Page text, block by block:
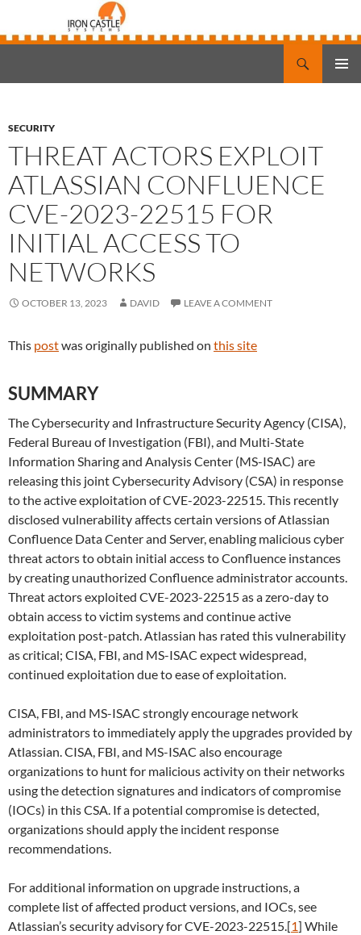
SECURITY
THREAT ACTORS EXPLOIT
ATLASSIAN CONFLUENCE
CVE-2023-22515 FOR
INITIAL ACCESS TO
NETWORKS
OCTOBER 13, 2023 DAVID LEAVE A COMMENT
This postwas originally published on this site
SUMMARY
The Cybersecurity and Infrastructure Security Agency (CISA),
Federal Bureau of Investigation (FBI), and Multi-State
Information Sharing and Analysis Center (MS-ISAC) are
releasing this joint Cybersecurity Advisory (CSA) in response
to the active exploitation of CVE-2023-22515. This recently
disclosed vulnerability affects certain versions of Atlassian
Confluence Data Center and Server, enabling malicious cyber
threat actors to obtain initial access to Confluence instances
by creating unauthorized Confluence administrator accounts.
Threat actors exploited CVE-2023-22515 as a zero-day to
obtain access to victim systems and continue active
exploitation post-patch. Atlassian has rated this vulnerability
as critical; CISA, FBI, and MS-ISAC expect widespread,
continued exploitation due to ease of exploitation.
CISA, FBI, and MS-ISAC strongly encourage network
administrators to immediately apply the upgrades provided by
Atlassian. CISA, FBI, and MS-ISAC also encourage
organizations to hunt for malicious activity on their networks
using the detection signatures and indicators of compromise
(IOCs) in this CSA. If a potential compromise is detected,
organizations should apply the incident response
recommendations.
For additional information on upgrade instructions, a
complete list of affected product versions, and IOCs, see
Atlassian’s security advisory for CVE-2023-22515.[1] While